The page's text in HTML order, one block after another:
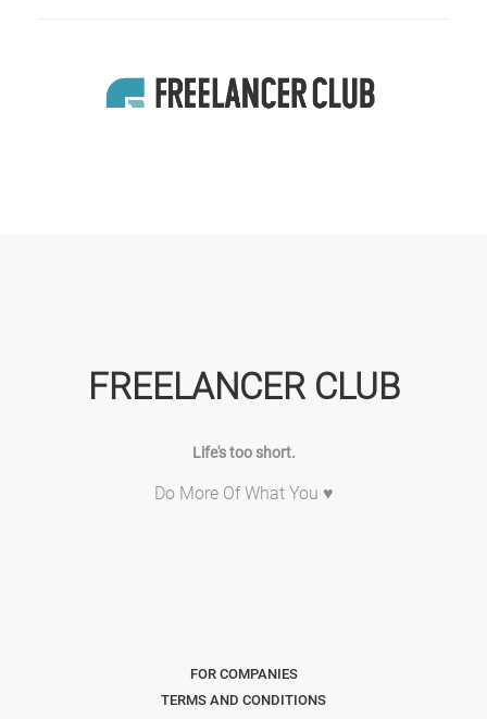
FREELANCER CLUB
Life's too short.
Do More Of What You ♥
FOR COMPANIES
TERMS AND CONDITIONS